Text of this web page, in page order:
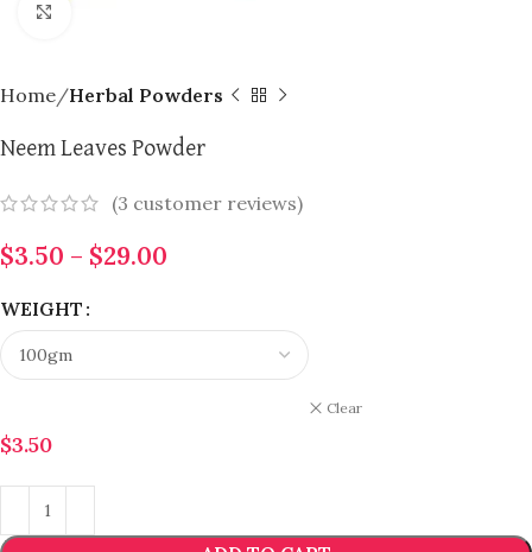
Home Herbal Powders
Neem Leaves Powder
(3 customer reviews)
$3.50 – $29.00
WEIGHT
Clear
$3.50